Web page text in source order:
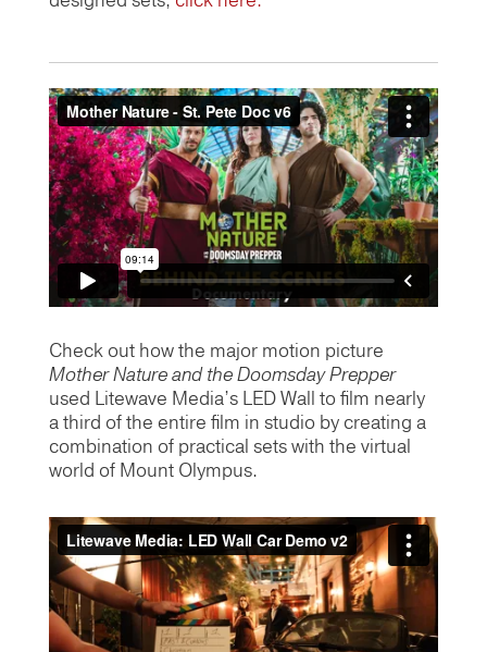
Check out how the major motion picture
Mother Nature and the Doomsday Prepper
used Litewave Media’s LED Wall to film nearly
a third of the entire film in studio by creating a
combination of practical sets with the virtual
world of Mount Olympus.